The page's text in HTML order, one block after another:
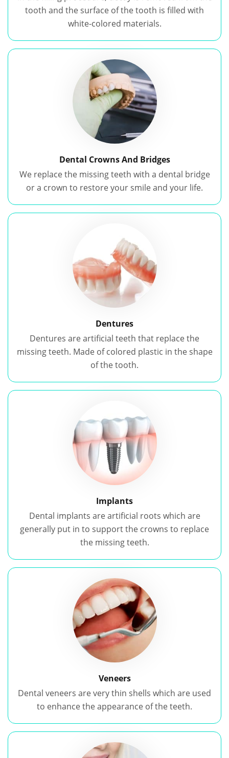
tooth and the surface of the tooth is filled with
white-colored materials.
Dental Crowns And Bridges
We replace the missing teeth with a dental bridge
or a crown to restore your smile and your life.
Dentures
Dentures are artificial teeth that replace the
missing teeth. Made of colored plastic in the shape
of the tooth.
Implants
Dental implants are artificial roots which are
generally put in to support the crowns to replace
the missing teeth.
Veneers
Dental veneers are very thin shells which are used
to enhance the appearance of the teeth.